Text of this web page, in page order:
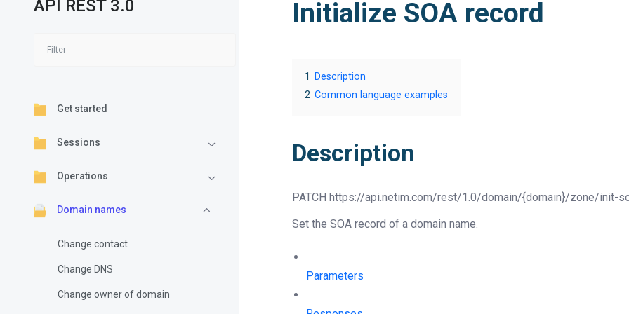
API REST 3.0
Get started
Sessions
Operations
Domain names
Change contact
Change DNS
Change owner of domain
Initialize SOA record
1
Description
2 Common language examples
Description
PATCH https://api.netim.com/rest/1.0/domain/{domain}/zone/init-
Set the SOA record of a domain name.
Parameters